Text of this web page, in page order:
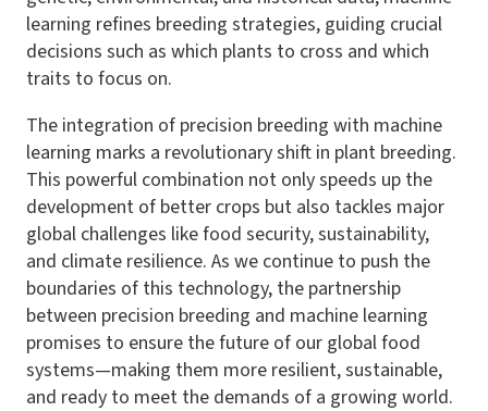
learning refines breeding strategies, guiding crucial
decisions such as which plants to cross and which
traits to focus on.
The integration of precision breeding with machine
learning marks a revolutionary shift in plant breeding.
This powerful combination not only speeds up the
development of better crops but also tackles major
global challenges like food security, sustainability,
and climate resilience. As we continue to push the
boundaries of this technology, the partnership
between precision breeding and machine learning
promises to ensure the future of our global food
systems—making them more resilient, sustainable,
and ready to meet the demands of a growing world.